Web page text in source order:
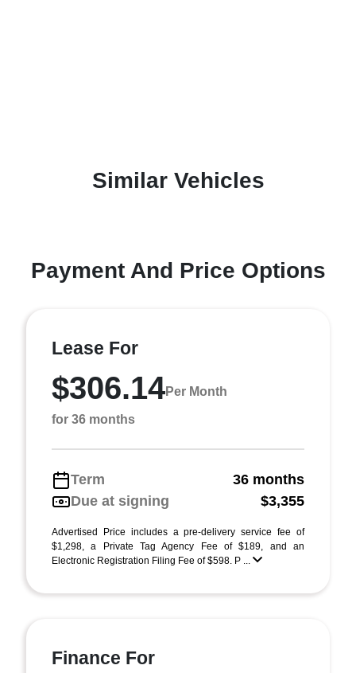
Similar Vehicles
Payment And Price Options
Lease For
$306.14Per Month
for 36 months
Term
36 months
Due at signing
$3,355
Advertised Price includes a pre-delivery service fee of
$1,298, a Private Tag Agency Fee of $189, and an
Electronic Registration Filing Fee of $598. P ...
Finance For